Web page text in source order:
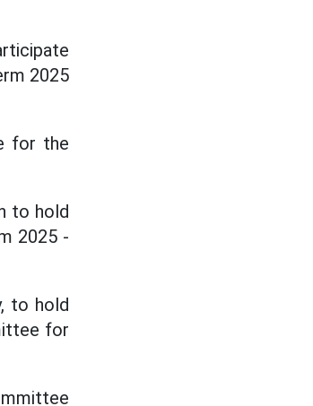
2025
for the
to hold
2025 -
to hold
for